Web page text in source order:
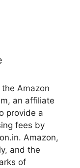
Amazon
an affiliate
provide a
fees by
Amazon,
and the
of